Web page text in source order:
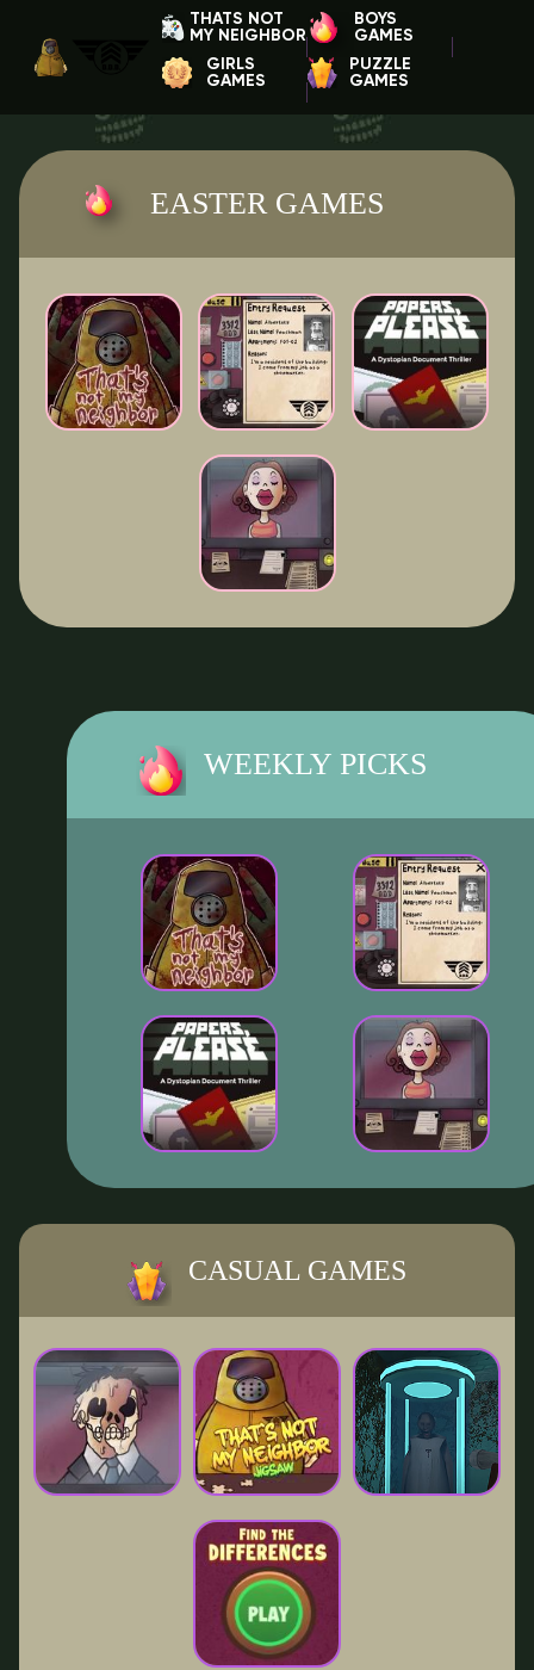
THATS NOT
MY NEIGHBOR
BOYS
GAMES
GIRLS
GAMES
PUZZLE
GAMES
EASTER GAMES
WEEKLY PICKS
CASUAL GAMES